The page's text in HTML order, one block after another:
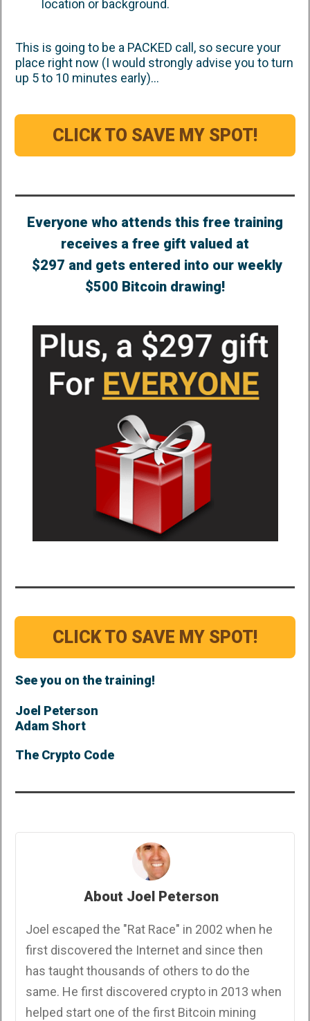
location or background.
This is going to be a PACKED call, so secure your
place right now (I would strongly advise you to turn
up 5 to 10 minutes early)...
CLICK TO SAVE MY SPOT!
Everyone who attends this free training
receives a free gift valued at
$297 and gets entered into our weekly
$500 Bitcoin drawing!
CLICK TO SAVE MY SPOT!
See you on the training!
Joel Peterson
Adam Short
The Crypto Code
About Joel Peterson
Joel escaped the "Rat Race" in 2002 when he
first discovered the Internet and since then
has taught thousands of others to do the
same. He first discovered crypto in 2013 when
helped start one of the first Bitcoin mining